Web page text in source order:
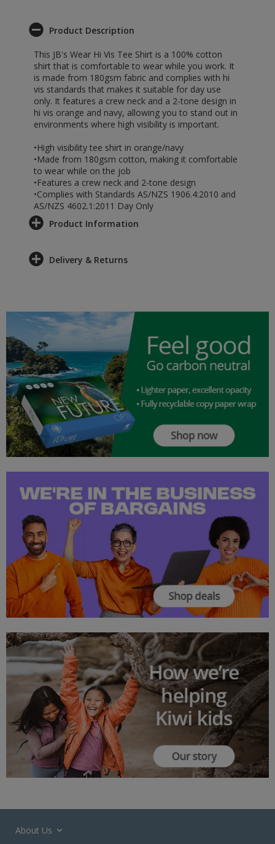
Product Description
This JB's Wear Hi Vis Tee Shirt is a 100% cotton
shirt that is comfortable to wear while you work. It
is made from 180gsm fabric and complies with hi
vis standards that makes it suitable for day use
only. It features a crew neck and a 2-tone design in
hi vis orange and navy, allowing you to stand out in
environments where high visibility is important.
•High visibility tee shirt in orange/navy
•Made from 180gsm cotton, making it comfortable
to wear while on the job
•Features a crew neck and 2-tone design
•Complies with Standards AS/NZS 1906.4:2010 and
AS/NZS 4602.1:2011 Day Only
Product Information
Delivery & Returns
About Us